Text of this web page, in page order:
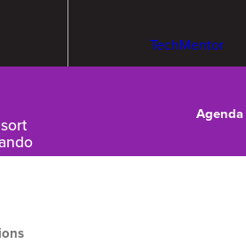
TechMentor
Agenda